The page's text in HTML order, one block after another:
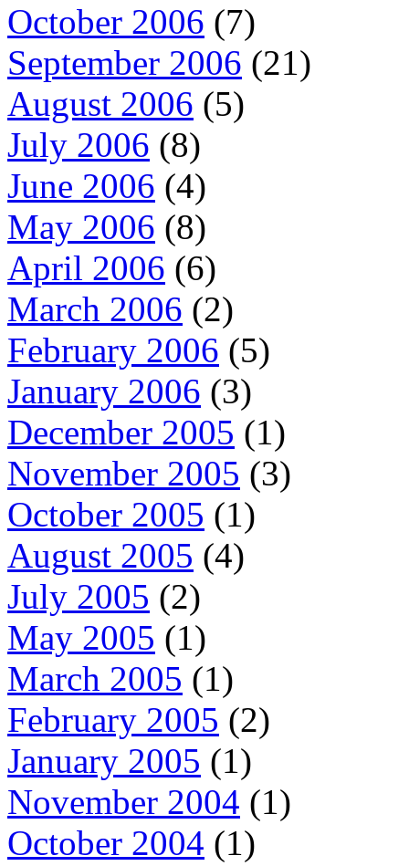
October 2006 (7)
September 2006 (21)
August 2006 (5)
July 2006 (8)
June 2006 (4)
May 2006 (8)
April 2006 (6)
March 2006 (2)
February 2006 (5)
January 2006 (3)
December 2005 (1)
November 2005 (3)
October 2005 (1)
August 2005 (4)
July 2005 (2)
May 2005 (1)
March 2005 (1)
February 2005 (2)
January 2005 (1)
November 2004 (1)
October 2004 (1)